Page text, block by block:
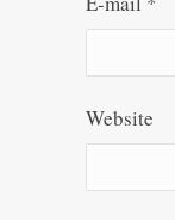
Website